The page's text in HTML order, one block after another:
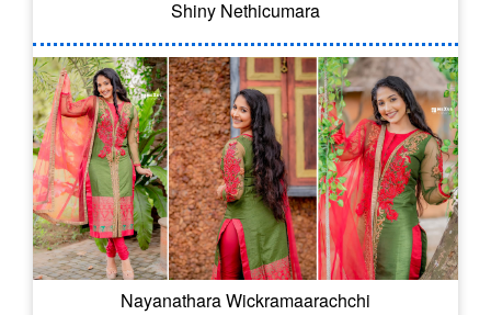
Shiny Nethicumara
Nayanathara Wickramaarachchi